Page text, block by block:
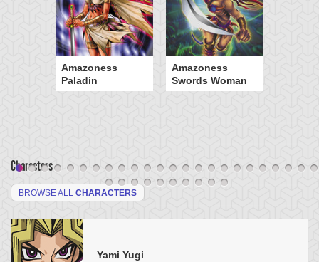
Amazoness
Paladin
Amazoness
Swords Woman
Characters
BROWSE ALL CHARACTERS
Yami Yugi